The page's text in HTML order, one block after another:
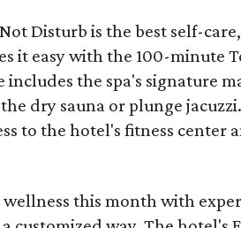
Disturb is the best self-
it easy with the 100-minute
the spa's signature
dry sauna or plunge
to the hotel's fitness center
this month with